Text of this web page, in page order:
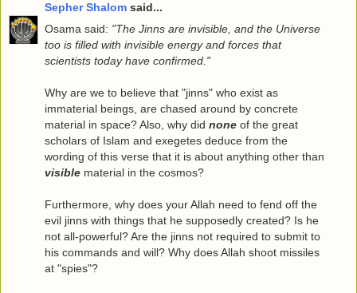
Sepher Shalom said...
Osama said: "The Jinns are invisible, and the Universe
too is filled with invisible energy and forces that
scientists today have confirmed."
Why are we to believe that "jinns" who exist as
immaterial beings, are chased around by concrete
material in space? Also, why did none of the great
scholars of Islam and exegetes deduce from the
wording of this verse that it is about anything other than
visible material in the cosmos?
Furthermore, why does your Allah need to fend off the
evil jinns with things that he supposedly created? Is he
not all-powerful? Are the jinns not required to submit to
his commands and will? Why does Allah shoot missiles
at "spies"?